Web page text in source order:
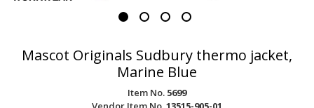
Mascot Originals Sudbury thermo jacket,
Marine Blue
Item No. 5699